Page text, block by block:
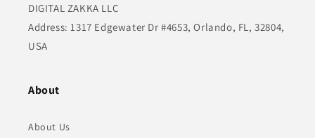
DIGITAL ZAKKA LLC
Address: 1317 Edgewater Dr #4653, Orlando, FL, 32804,
USA
About
About Us